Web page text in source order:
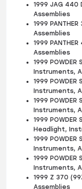
1999 JAG 440
Assemblies
1999
Assemblies
1999
Assemblies
1999
Instruments,
1999
Instruments,
1999
Instruments,
1999 POWDER
Headlight,
1999
Instruments,
1999
Instruments,
1999 Z 370
Assemblies